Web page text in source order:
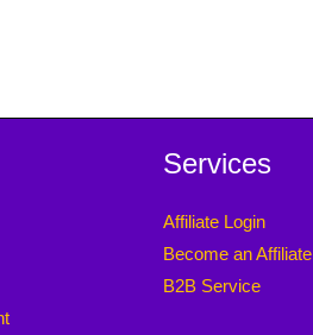
Services
Affiliate Login
Become an Affiliate
B2B Service